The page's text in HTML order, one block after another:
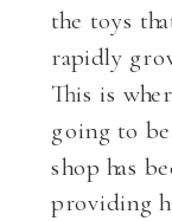
the toys
rapidly
This is
going to
shop has
providing